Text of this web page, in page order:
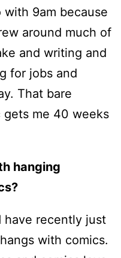
with 9am because
around much of
and writing and
for jobs and
That bare
gets me 40 weeks
hanging
have recently just
with comics.